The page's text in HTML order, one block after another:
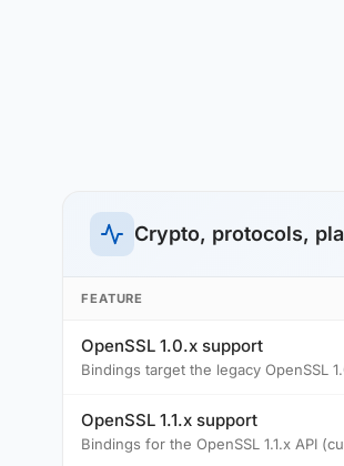
Crypto, protocols,
FEATURE
OpenSSL 1.0.x support
Bindings target the legacy OpenSSL
OpenSSL 1.1.x support
Bindings for the OpenSSL 1.1.x API